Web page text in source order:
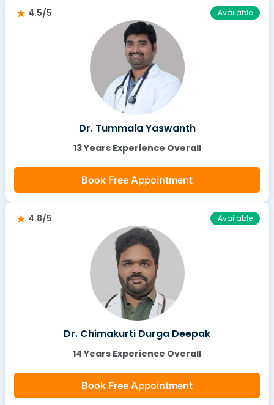
4.5/5 Available
Dr. Tummala Yaswanth
13 Years Experience Overall
Book Free Appointment
4.8/5 Available
Dr. Chimakurti Durga Deepak
14 Years Experience Overall
Book Free Appointment